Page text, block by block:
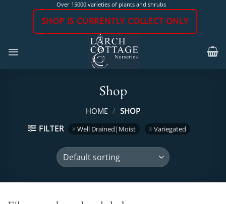
Over 15000 varieties of plants and shrubs
SHOP IS CURRENTLY COLLECT ONLY
Shop
HOME / SHOP
FILTER
Well Drained|Moist Variegated